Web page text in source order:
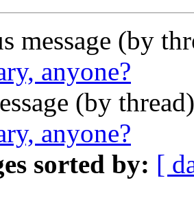
message (by
anyone?
(by
anyone?
sorted by: [